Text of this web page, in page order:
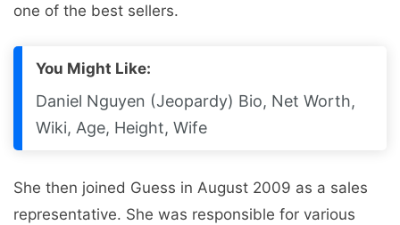
one of the best sellers.
You Might Like:
Daniel Nguyen (Jeopardy) Bio, Net Worth,
Wiki, Age, Height, Wife
She then joined Guess in August 2009 as a sales
representative. She was responsible for various